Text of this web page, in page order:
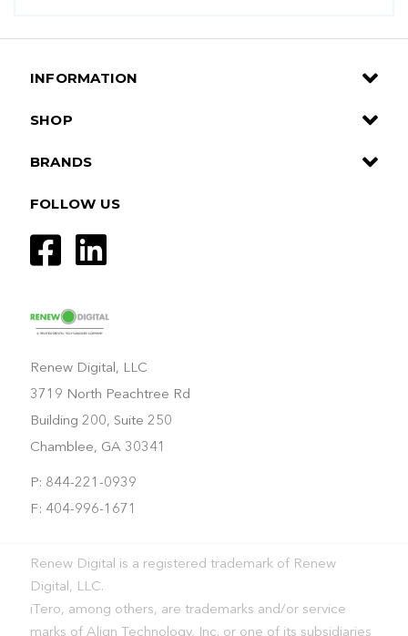
Renew Digital, LLC
3719 North Peachtree Rd
Building 200, Suite 250
Chamblee, GA 30341
P: 844-221-0939
F: 404-996-1671
INFORMATION
SHOP
BRANDS
FOLLOW US
Renew Digital is a registered trademark of Renew
Digital, LLC.
iTero, among others, are trademarks and/or service
marks of Align Technology, Inc. or one of its subsidiaries